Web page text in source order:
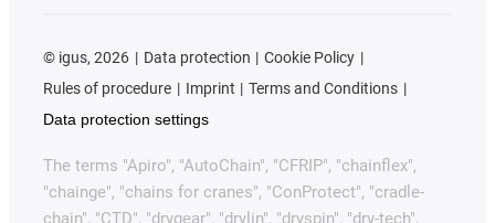
© igus, 2026 Data protection
Cookie Policy
Rules of procedure
Imprint
Terms and Conditions
Data protection settings
The terms "Apiro", "AutoChain", "CFRIP", "chainflex",
"chainge", "chains for cranes", "ConProtect", "cradle-
chain", "CTD", "drygear", "drylin", "dryspin", "dry-tech",